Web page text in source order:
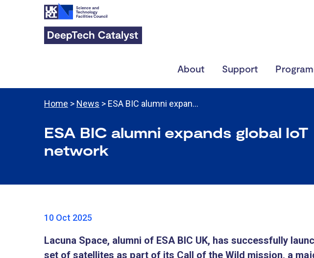
About Support
Home > News > ESA BIC alumni expan…
ESA BIC alumni expands global IoT
network
10 Oct 2025
Lacuna Space, alumni of ESA BIC UK, has successfully
set of satellites as part of its Call of the Wild mission, a